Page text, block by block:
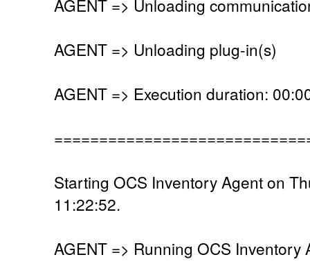
AGENT => Unloading
AGENT => Unloading plug-in(s)
AGENT => Execution duration:
Starting OCS Inventory Agent on
11:22:52.
AGENT => Running OCS Inventory